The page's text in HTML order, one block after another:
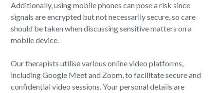
Additionally, using mobile phones can pose a risk since
signals are encrypted but not necessarily secure, so care
should be taken when discussing sensitive matters on a
mobile device.
Our therapists utilise various online video platforms,
including Google Meet and Zoom, to facilitate secure and
confidential video sessions. Your personal details are